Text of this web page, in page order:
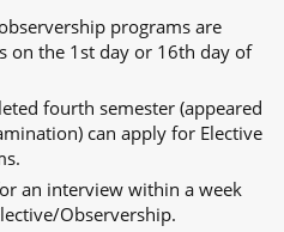
programs are
on the 1st day or 16th day of
fourth semester (appeared
can apply for Elective
an interview within a week
Observership.